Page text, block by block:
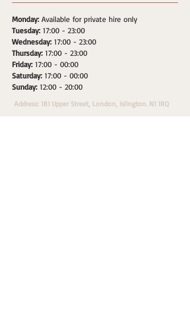
Monday: Available for private hire only
Tuesday: 17:00 - 23:00
Wednesday: 17:00 - 23:00
Thursday: 17:00 - 23:00
Friday: 17:00 - 00:00
Saturday: 17:00 - 00:00
Sunday: 12:00 - 20:00
Address: 181 Upper Street, London, Islington. N1 1RQ